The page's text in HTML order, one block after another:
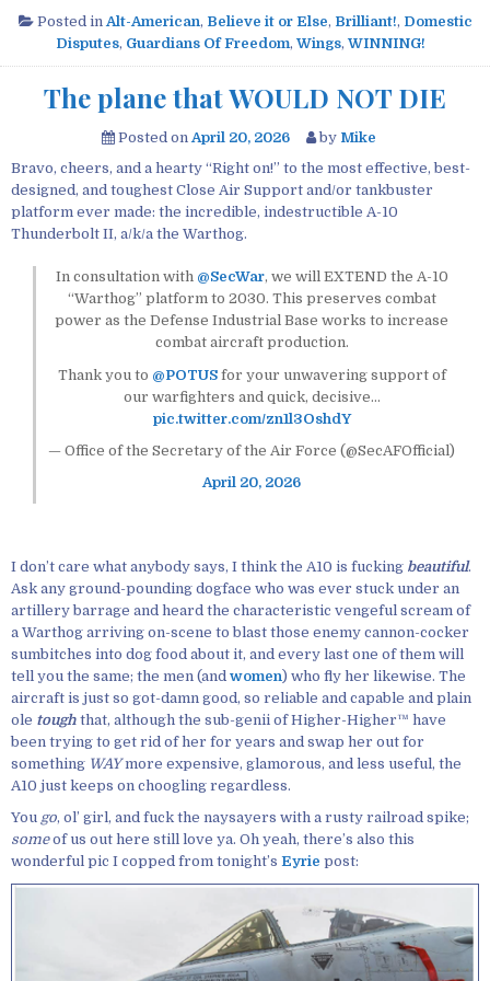
Posted in Alt-American, Believe it or Else, Brilliant!, Domestic
Disputes, Guardians Of Freedom, Wings, WINNING!
The plane that WOULD NOT DIE
Posted on April 20, 2026 by Mike
Bravo, cheers, and a hearty “Right on!” to the most effective, best-
designed, and toughest Close Air Support and/or tankbuster
platform ever made: the incredible, indestructible A-10
Thunderbolt II, a/k/a the Warthog.
In consultation with @SecWar, we will EXTEND the A-10
“Warthog” platform to 2030. This preserves combat
power as the Defense Industrial Base works to increase
combat aircraft production.
Thank you to @POTUSfor your unwavering support of
our warfighters and quick, decisive…
pic.twitter.com/zn1l3OshdY
— Office of the Secretary of the Air Force (@SecAFOfficial)
April 20, 2026
I don’t care what anybody says, I think the A10 is fucking beautiful.
Ask any ground-pounding dogface who was ever stuck under an
artillery barrage and heard the characteristic vengeful scream of
a Warthog arriving on-scene to blast those enemy cannon-cocker
sumbitches into dog food about it, and every last one of them will
tell you the same; the men (and women) who fly her likewise. The
aircraft is just so got-damn good, so reliable and capable and plain
ole tough that, although the sub-genii of Higher-Higher™ have
been trying to get rid of her for years and swap her out for
something WAYmore expensive, glamorous, and less useful, the
A10 just keeps on choogling regardless.
You go, ol’ girl, and fuck the naysayers with a rusty railroad spike;
someof us out here still love ya. Oh yeah, there’s also this
wonderful pic I copped from tonight’s Eyrie post: